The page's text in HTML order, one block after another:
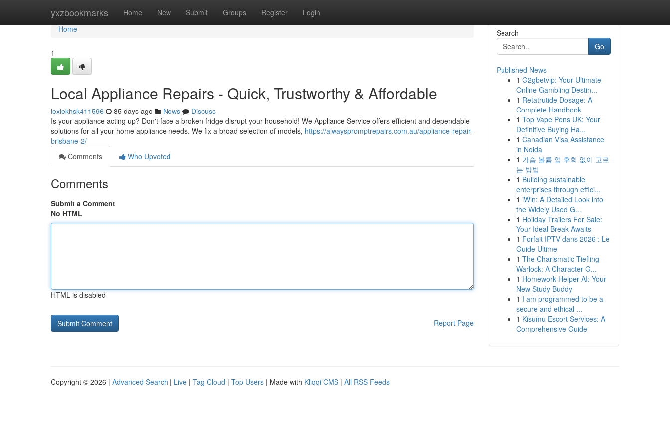
yxzbookmarks Home New Submit Groups Register Login
Home
Home
1
Local Appliance Repairs - Quick, Trustworthy & Affordable
lexiekhsk411596 85 days ago News
Discuss
Is your appliance acting up? Don't face a broken fridge disrupt your household! We Appliance Service offers efficient and dependable
solutions for all your home appliance needs. We fix a broad selection of models, https://alwayspromptrepairs.com.au/appliance-repair-
brisbane-2/
Comments
Who Upvoted
Comments
Submit a Comment
No HTML
HTML is disabled
Report Page
Search
Go
Published News
1 G2gbetvip: Your Ultimate
Online Gambling Destin...
1 Retatrutide Dosage: A
Complete Handbook
1 Top Vape Pens UK: Your
Definitive Buying Ha...
1 Canadian Visa Assistance
in Noida
1 가슴 볼륨 업 후회 없이 고르
는 방법
1 Building sustainable
enterprises through effici...
1 iWin: A Detailed Look into
the Widely Used G...
1 Holiday Trailers For Sale:
Your Ideal Break Awaits
1 Forfait IPTV dans 2026 : Le
Guide Ultime
1 The Charismatic Tiefling
Warlock: A Character G...
1 Homework Helper AI: Your
New Study Buddy
1 I am programmed to be a
secure and ethical ...
1 Kisumu Escort Services: A
Comprehensive Guide
Copyright © 2026 | Advanced Search | Live | Tag Cloud | Top Users | Made with Kliqqi CMS | All RSS Feeds